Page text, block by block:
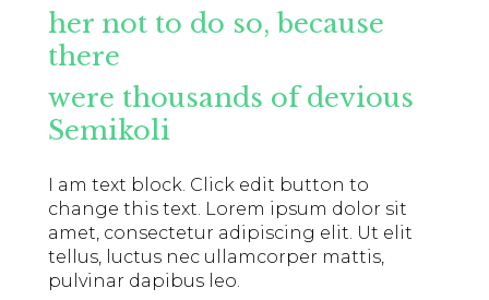
her not to do so, because
there
were thousands of devious
Semikoli
I am text block. Click edit button to
change this text. Lorem ipsum dolor sit
amet, consectetur adipiscing elit. Ut elit
tellus, luctus nec ullamcorper mattis,
pulvinar dapibus leo.